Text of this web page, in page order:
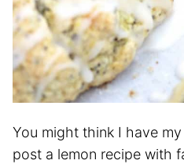
You might think I have
post a lemon recipe with